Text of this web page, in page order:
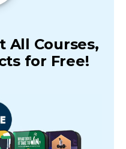
All Courses,
for Free!